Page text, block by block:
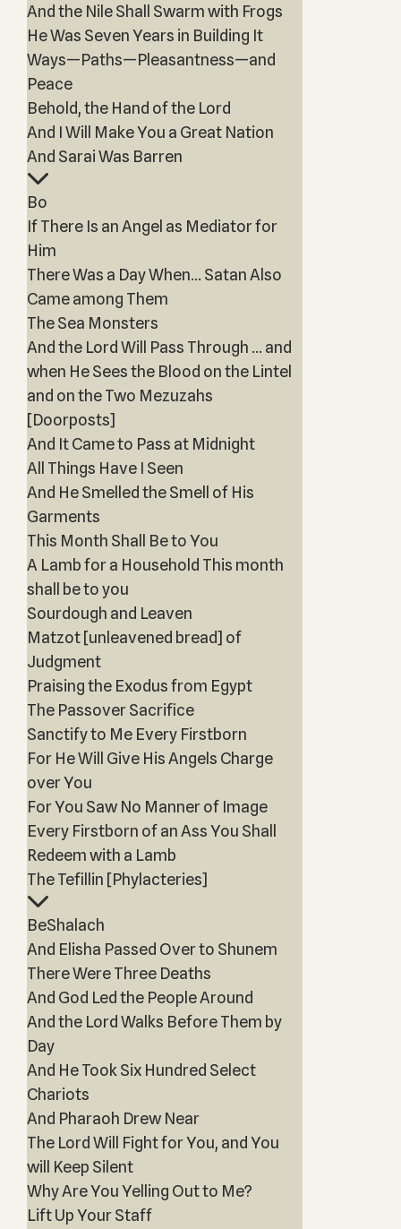
And the Nile Shall Swarm with Frogs
He Was Seven Years in Building It
Ways—Paths—Pleasantness—and
Peace
Behold, the Hand of the Lord
And I Will Make You a Great Nation
And Sarai Was Barren
Bo
If There Is an Angel as Mediator for
Him
There Was a Day When… Satan Also
Came among Them
The Sea Monsters
And the Lord Will Pass Through … and
when He Sees the Blood on the Lintel
and on the Two Mezuzahs
[Doorposts]
And It Came to Pass at Midnight
All Things Have I Seen
And He Smelled the Smell of His
Garments
This Month Shall Be to You
A Lamb for a Household This month
shall be to you
Sourdough and Leaven
Matzot [unleavened bread] of
Judgment
Praising the Exodus from Egypt
The Passover Sacrifice
Sanctify to Me Every Firstborn
For He Will Give His Angels Charge
over You
For You Saw No Manner of Image
Every Firstborn of an Ass You Shall
Redeem with a Lamb
The Tefillin [Phylacteries]
BeShalach
And Elisha Passed Over to Shunem
There Were Three Deaths
And God Led the People Around
And the Lord Walks Before Them by
Day
And He Took Six Hundred Select
Chariots
And Pharaoh Drew Near
The Lord Will Fight for You, and You
will Keep Silent
Why Are You Yelling Out to Me?
Lift Up Your Staff